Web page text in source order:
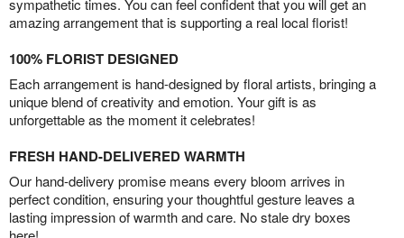
amazing arrangement that is supporting a real local florist!
100% FLORIST DESIGNED
Each arrangement is hand-designed by floral artists, bringing a
unique blend of creativity and emotion. Your gift is as
unforgettable as the moment it celebrates!
FRESH HAND-DELIVERED WARMTH
Our hand-delivery promise means every bloom arrives in
perfect condition, ensuring your thoughtful gesture leaves a
lasting impression of warmth and care. No stale dry boxes